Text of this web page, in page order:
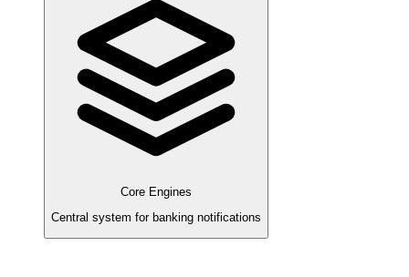
Core Engines
Central system for banking notifications